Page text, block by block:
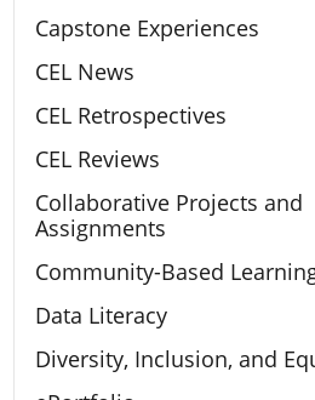
Capstone Experiences
CEL News
CEL Retrospectives
CEL Reviews
Collaborative Projects and
Assignments
Community-Based
Data Literacy
Diversity, Inclusion, and